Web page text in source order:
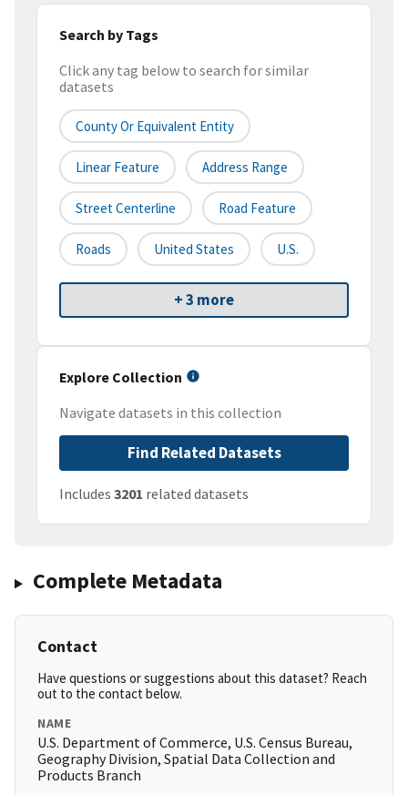
Search by Tags
Click any tag below to search for similar
datasets
County Or Equivalent Entity
Linear Feature Address Range
Street Centerline Road Feature
Roads United States U.S.
+ 3 more
Explore Collection
Navigate datasets in this collection
Find Related Datasets
Includes 3201 related datasets
Complete Metadata
Contact
Have questions or suggestions about this dataset? Reach
out to the contact below.
NAME
U.S. Department of Commerce, U.S. Census Bureau,
Geography Division, Spatial Data Collection and
Products Branch